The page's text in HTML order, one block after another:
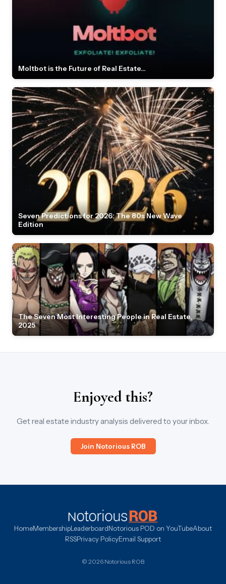
Moltbot is the Future of Real Estate...
Seven Predictions for 2026: The 80s New Wave
Edition
The Seven Most Interesting People in Real Estate,
2025
Enjoyed this?
Get real estate industry analysis delivered to your inbox.
Join Notorious ROB
HomeMembershipLeaderboardNotorious POD on YouTubeAbout
RSSPrivacy PolicyEmail Support
© 2026 Notorious ROB